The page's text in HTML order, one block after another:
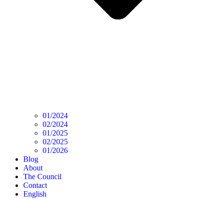
01/2024
02/2024
01/2025
02/2025
01/2026
Blog
About
The Council
Contact
English